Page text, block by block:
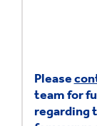
Please
team for
regarding